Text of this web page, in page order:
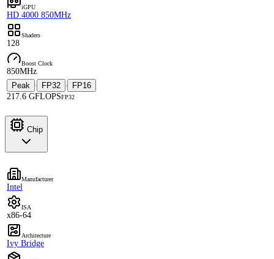
iGPU
HD 4000 850MHz
Shaders
128
Boost Clock
850MHz
Peak
· FP32 ·
FP16
217.6 GFLOPSFP32
Chip
Manufacturer
Intel
ISA
x86-64
Architecture
Ivy Bridge